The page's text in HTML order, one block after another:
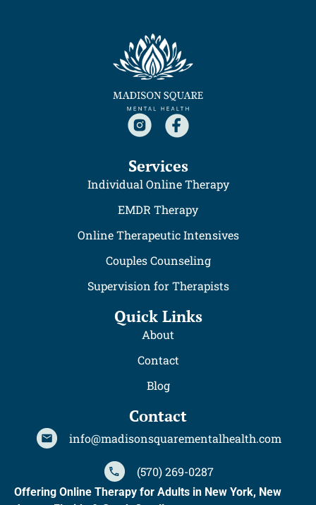
Services
Individual Online Therapy
EMDR Therapy
Online Therapeutic Intensives
Couples Counseling
Supervision for Therapists
Quick Links
About
Contact
Blog
Contact
info@madisonsquarementalhealth.com
(570) 269-0287
Offering Online Therapy for Adults in New York, New